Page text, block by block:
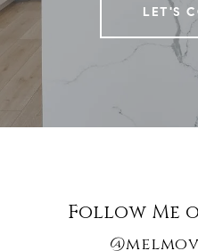
LET'S
Follow Me